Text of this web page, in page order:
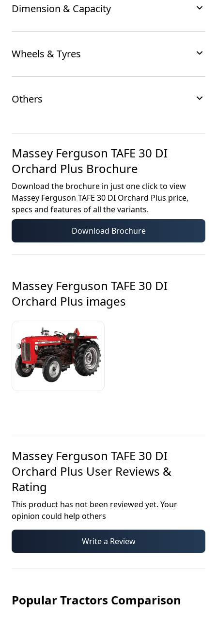
Dimension & Capacity
Wheels & Tyres
Others
Massey Ferguson TAFE 30 DI
Orchard Plus Brochure
Download the brochure in just one click to view
Massey Ferguson TAFE 30 DI Orchard Plus price,
specs and features of all the variants.
Download Brochure
Massey Ferguson TAFE 30 DI
Orchard Plus images
Massey Ferguson TAFE 30 DI
Orchard Plus User Reviews &
Rating
This product has not been reviewed yet. Your
opinion could help others
Write a Review
Popular Tractors Comparison